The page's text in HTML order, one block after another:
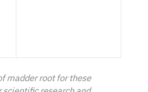
madder root for these